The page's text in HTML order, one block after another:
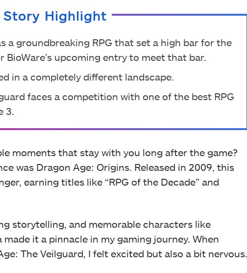
Story Highlight
a groundbreaking RPG that set a high bar for the
BioWare’s upcoming entry to meet that bar.
in a completely different landscape.
faces a competition with one of the best RPG
3.
moments that stay with you long after the game?
was Dragon Age: Origins. Released in 2009, this
earning titles like “RPG of the Decade” and
storytelling, and memorable characters like
it a pinnacle in my gaming journey. When
The Veilguard, I felt excited but also a bit nervous.